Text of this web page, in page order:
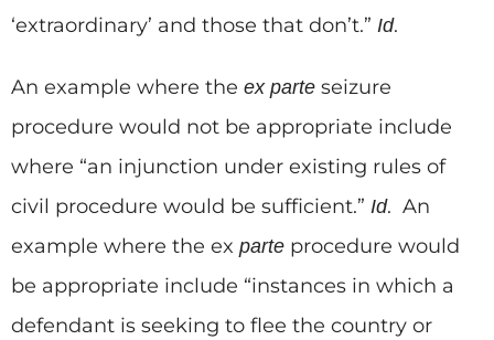
‘extraordinary’ and those that don’t.” Id.
An example where the ex parte seizure
procedure would not be appropriate include
where “an injunction under existing rules of
civil procedure would be sufficient.” Id. An
example where the ex parte procedure would
be appropriate include “instances in which a
defendant is seeking to flee the country or